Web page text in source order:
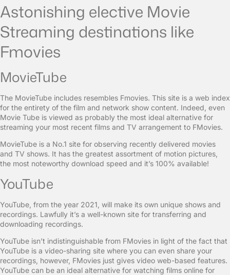
Astonishing elective Movie
Streaming destinations like
Fmovies
MovieTube
The MovieTube includes resembles Fmovies. This site is a web index
for the entirety of the film and network show content. Indeed, even
Movie Tube is viewed as probably the most ideal alternative for
streaming your most recent films and TV arrangement to FMovies.
MovieTube is a No.1 site for observing recently delivered movies
and TV shows. It has the greatest assortment of motion pictures,
the most noteworthy download speed and it’s 100% available!
YouTube
YouTube, from the year 2021, will make its own unique shows and
recordings. Lawfully it’s a well-known site for transferring and
downloading recordings.
YouTube isn’t indistinguishable from FMovies in light of the fact that
YouTube is a video-sharing site where you can even share your
recordings, however, FMovies just gives video web-based features.
YouTube can be an ideal alternative for watching films online for